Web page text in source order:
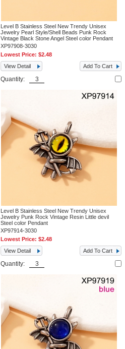
Level B Stainless Steel New Trendy Unisex
Jewelry Pearl Style/Shell Beads Punk Rock
Vintage Black Stone Angel Steel color Pendant
XP97908-3030
Lowest Price:$2.48
View Detail
Add To Cart
Quantity:
Level B Stainless Steel New Trendy Unisex
Jewelry Punk Rock Vintage Resin Little devil
Steel color Pendant
XP97914-3030
Lowest Price:$2.48
View Detail
Add To Cart
Quantity: